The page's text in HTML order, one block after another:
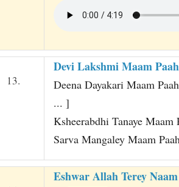
13.
Devi Lakshmi Maam
Deena Dayakari Maam
... ]
Ksheerabdhi Tanaye Maam
Sarva Mangaley Maam
Eshwar Allah Terey